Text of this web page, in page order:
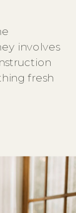
involves
fresh